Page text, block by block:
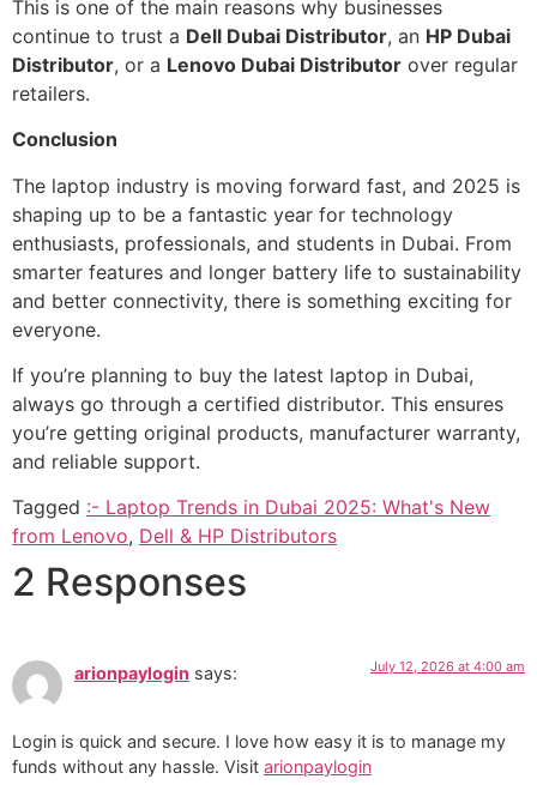
This is one of the main reasons why businesses
continue to trust a Dell Dubai Distributor, an HP Dubai
Distributor, or a Lenovo Dubai Distributor over regular
retailers.
Conclusion
The laptop industry is moving forward fast, and 2025 is
shaping up to be a fantastic year for technology
enthusiasts, professionals, and students in Dubai. From
smarter features and longer battery life to sustainability
and better connectivity, there is something exciting for
everyone.
If you’re planning to buy the latest laptop in Dubai,
always go through a certified distributor. This ensures
you’re getting original products, manufacturer warranty,
and reliable support.
Tagged :- Laptop Trends in Dubai 2025: What's New
from Lenovo, Dell & HP Distributors
2 Responses
arionpaylogin says: July 12, 2026 at 4:00 am
Login is quick and secure. I love how easy it is to manage my
funds without any hassle. Visit arionpaylogin